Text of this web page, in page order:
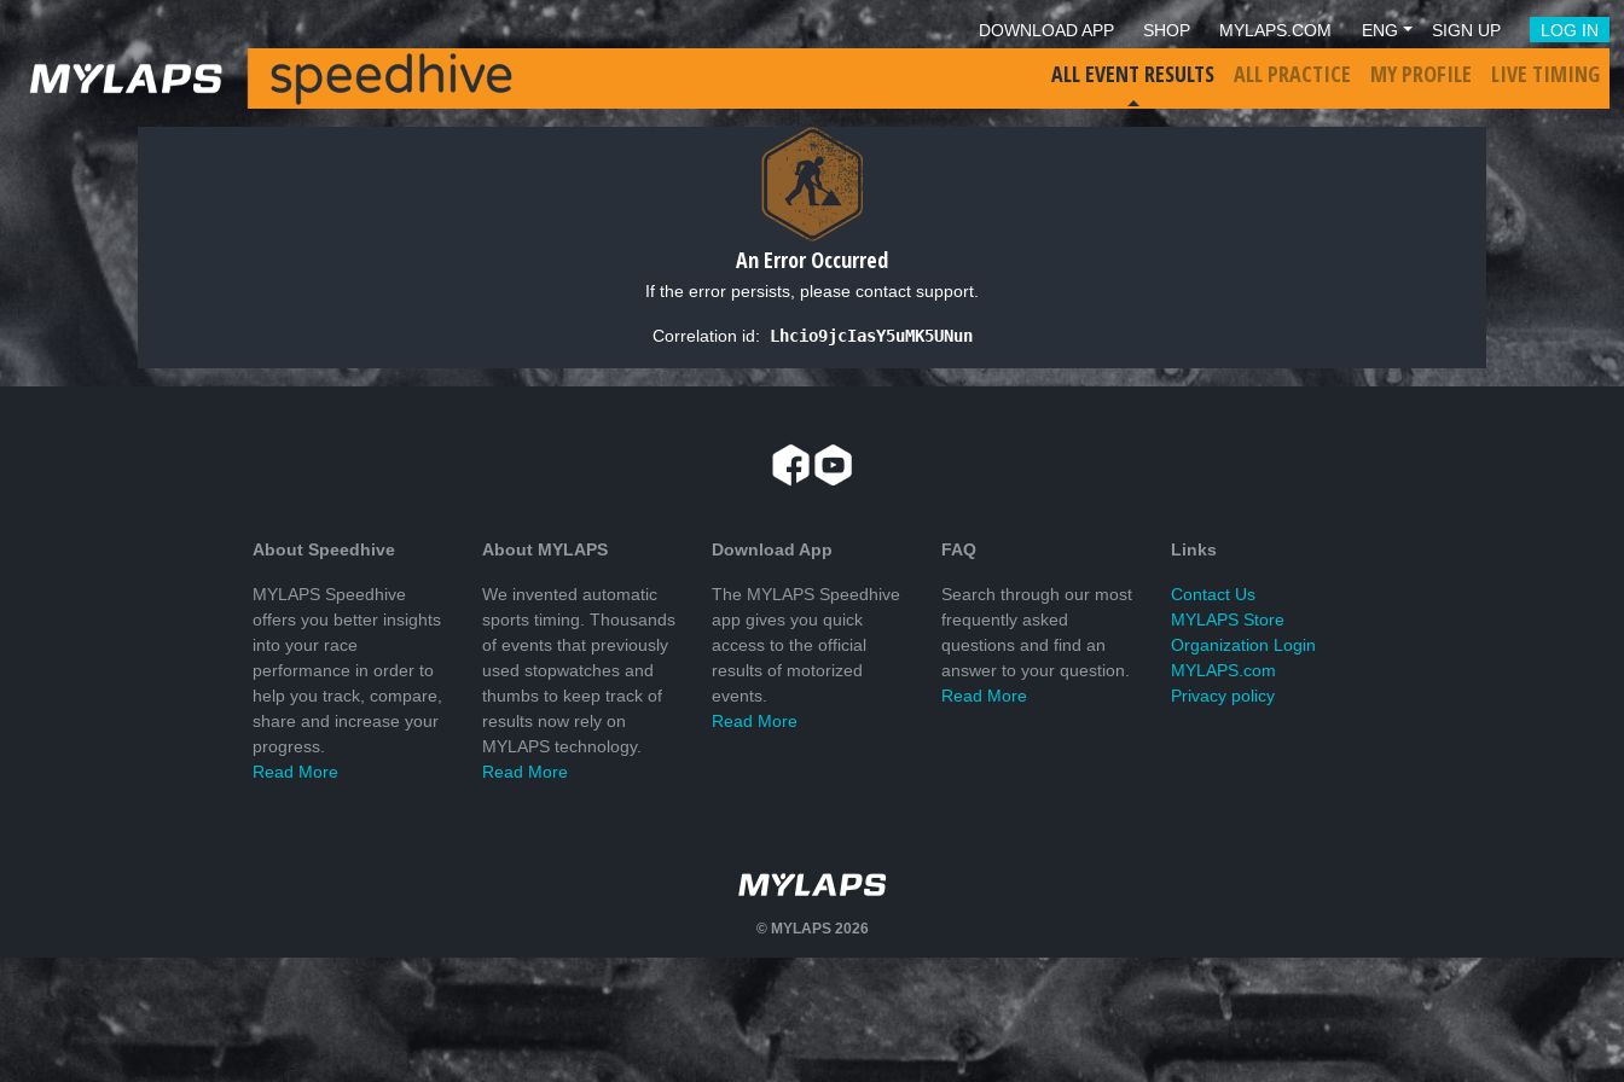
DOWNLOAD APP SHOP MYLAPS.COM ENG SIGN UP LOG IN
ALL EVENT RESULTS ALL PRACTICE MY PROFILE LIVE TIMING
An Error Occurred
If the error persists, please contact support.
Correlation id: Lhcio9jcIasY5uMK5UNun
About Speedhive
MYLAPS Speedhive
offers you better insights
into your race
performance in order to
help you track, compare,
share and increase your
progress.
Read More
About MYLAPS
We invented automatic
sports timing. Thousands
of events that previously
used stopwatches and
thumbs to keep track of
results now rely on
MYLAPS technology.
Read More
Download App
The MYLAPS Speedhive
app gives you quick
access to the official
results of motorized
events.
Read More
FAQ
Search through our most
frequently asked
questions and find an
answer to your question.
Read More
Links
Contact Us
MYLAPS Store
Organization Login
MYLAPS.com
Privacy policy
© MYLAPS 2026